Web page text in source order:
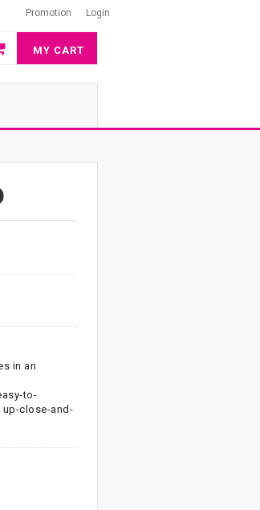
Promotion Login
MY CART
in an
to-
up-close-and-